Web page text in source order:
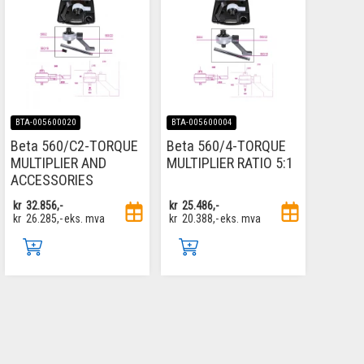
BTA-005600020
Beta 560/C2-TORQUE
MULTIPLIER AND
ACCESSORIES
kr 32.856,-
kr 26.285,-eks. mva
BTA-005600004
Beta 560/4-TORQUE
MULTIPLIER RATIO 5:1
kr 25.486,-
kr 20.388,-eks. mva